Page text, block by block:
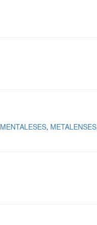
MENTALESES METALENSES